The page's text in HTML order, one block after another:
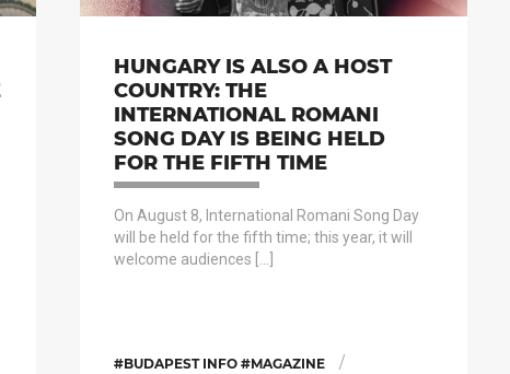
HUNGARY IS ALSO A HOST
COUNTRY: THE
INTERNATIONAL ROMANI
SONG DAY IS BEING HELD
FOR THE FIFTH TIME
On August 8, International Romani Song Day
will be held for the fifth time; this year, it will
welcome audiences […]
#BUDAPEST INFO #MAGAZINE /